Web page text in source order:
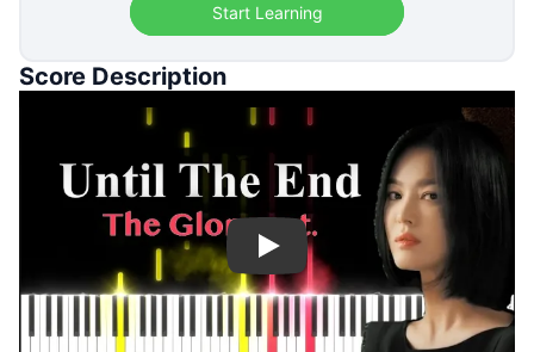
Start Learning
Score Description
Play